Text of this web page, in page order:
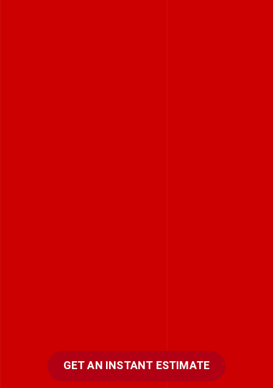
GET AN INSTANT ESTIMATE